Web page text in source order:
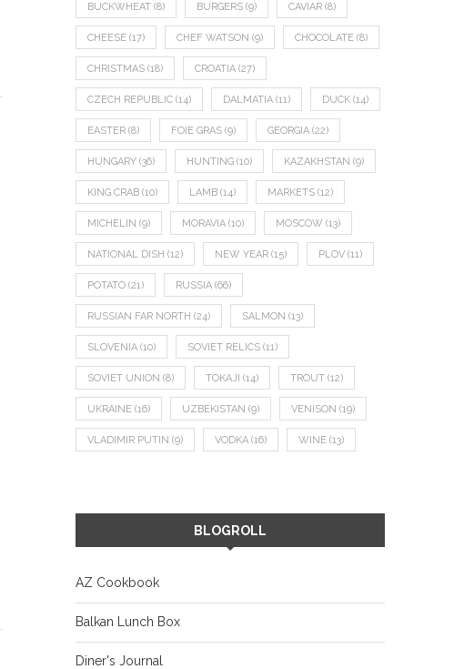
BUCKWHEAT (8) BURGERS (9) CAVIAR (8)
CHEESE (17) CHEF WATSON (9) CHOCOLATE (8)
CHRISTMAS (18) CROATIA (27)
CZECH REPUBLIC (14) DALMATIA (11) DUCK (14)
EASTER (8) FOIE GRAS (9) GEORGIA (22)
HUNGARY (36) HUNTING (10) KAZAKHSTAN (9)
KING CRAB (10) LAMB (14) MARKETS (12)
MICHELIN (9) MORAVIA (10) MOSCOW (13)
NATIONAL DISH (12) NEW YEAR (15) PLOV (11)
POTATO (21) RUSSIA (66)
RUSSIAN FAR NORTH (24) SALMON (13)
SLOVENIA (10) SOVIET RELICS (11)
SOVIET UNION (8) TOKAJI (14) TROUT (12)
UKRAINE (16) UZBEKISTAN (9) VENISON (19)
VLADIMIR PUTIN (9) VODKA (16) WINE (13)
BLOGROLL
AZ Cookbook
Balkan Lunch Box
Diner's Journal